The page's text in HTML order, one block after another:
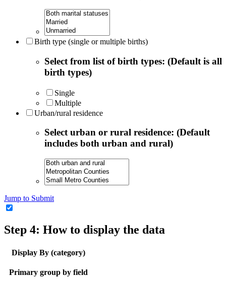
Birth type (single or multiple births)
Select from list of birth types: (Default is all
birth types)
Single
Multiple
Urban/rural residence
Select urban or rural residence: (Default
includes both urban and rural)
Jump to Submit
Step 4: How to display the data
Display By (category)
Primary group by field